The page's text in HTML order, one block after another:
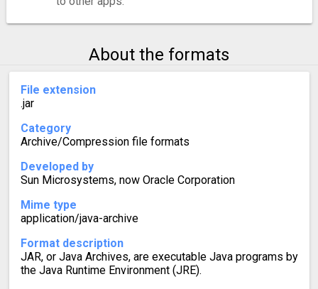
About the formats
File extension
.jar
Category
Archive/Compression file formats
Developed by
Sun Microsystems, now Oracle Corporation
Mime type
application/java-archive
Format description
JAR, or Java Archives, are executable Java programs by
the Java Runtime Environment (JRE).